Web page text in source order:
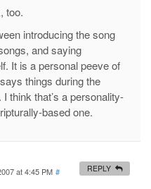
too.
introducing the song
and saying
It is a personal peeve of
things during the
think that’s a personality-
based one.
at 4:45 PM # REPLY